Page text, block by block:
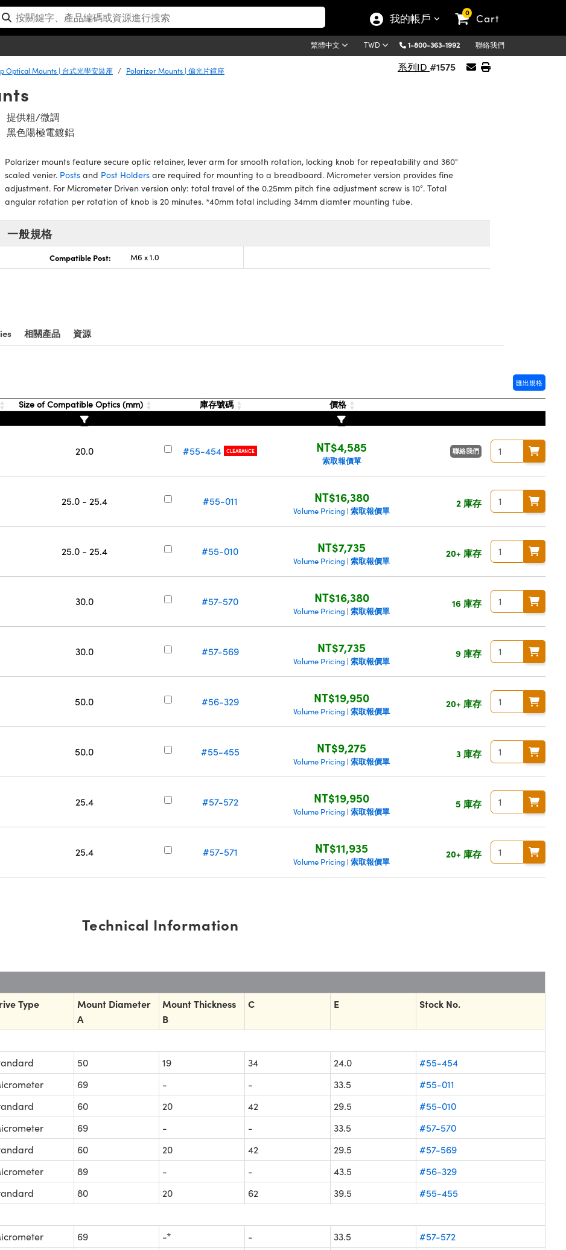
我的帳戶 0 Cart
繁體中文 TWD 1-800-363-1992 聯絡我們
Optical Mounts | 台式光學安裝座 Polarizer Mounts | 偏光片鏡座 系列ID #1575
提供粗/微調
黑色陽極電鍍鋁
Polarizer mounts feature secure optic retainer, lever arm for smooth rotation, locking knob for repeatability and 360°
scaled venier. Posts and Post Holders are required for mounting to a breadboard. Micrometer version provides fine
adjustment. For Micrometer Driven version only: total travel of the 0.25mm pitch fine adjustment screw is 10°. Total
angular rotation per rotation of knob is 20 minutes. *40mm total including 34mm diamter mounting tube.
一般規格
Compatible Post: M6 x 1.0
相關產品 資源
匯出規格
Size of Compatible Optics (mm) 庫存號碼 價格
20.0 #55-454 CLEARANCE NT$4,585
索取報價單
聯絡我們
25.0 - 25.4 #55-011 NT$16,380
Volume Pricing |索取報價單
2 庫存
25.0 - 25.4 #55-010 NT$7,735
Volume Pricing |索取報價單
20+ 庫存
30.0 #57-570 NT$16,380
Volume Pricing |索取報價單
16 庫存
30.0 #57-569 NT$7,735
Volume Pricing |索取報價單
9 庫存
50.0 #56-329 NT$19,950
Volume Pricing |索取報價單
20+ 庫存
50.0 #55-455 NT$9,275
Volume Pricing |索取報價單
3 庫存
25.4 #57-572 NT$19,950
Volume Pricing |索取報價單
5 庫存
25.4 #57-571 NT$11,935
Volume Pricing |索取報價單
20+ 庫存
Technical Information
Type
Mount Diameter
A
Mount Thickness
B
C E Stock No.
50 19 34 24.0
#55-454
69 - - 33.5
#55-011
60 20 42 29.5
#55-010
69 - - 33.5
#57-570
60 20 42 29.5
#57-569
89 - - 43.5
#56-329
80 20 62 39.5
#55-455
69 -* - 33.5
#57-572